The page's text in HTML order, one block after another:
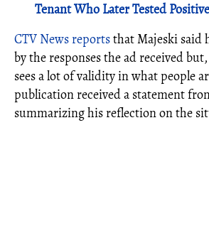
Tenant Who Later Tested
CTV News reportsthat Majeski said
by the responses the ad received
sees a lot of validity in what people
publication received a statement
summarizing his reflection on the